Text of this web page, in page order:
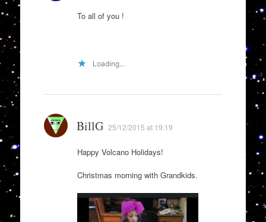
To all of you !
Loading...
BillG 25/12/2015 at 19:19
Happy Volcano Holidays!
Christmas morning with Grandkids.